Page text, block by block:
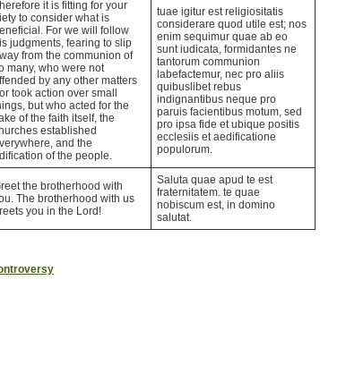
it is fitting for your
to consider what is
For we will follow
judgments, fearing to slip
from the communion of
many, who were not
by any other matters
took action over small
but who acted for the
of the faith itself, the
established
and the
of the people.
tuae igitur est religiositatis
considerare quod utile est; nos
enim sequimur quae ab eo
sunt iudicata, formidantes ne
tantorum communion
labefactemur, nec pro aliis
quibuslibet rebus
indignantibus neque pro
paruis facientibus motum, sed
pro ipsa fide et ubique positis
ecclesiis et aedificatione
populorum.
the brotherhood with
The brotherhood with us
you in the Lord!
Saluta quae apud te est
fraternitatem. te quae
nobiscum est, in domino
salutat.